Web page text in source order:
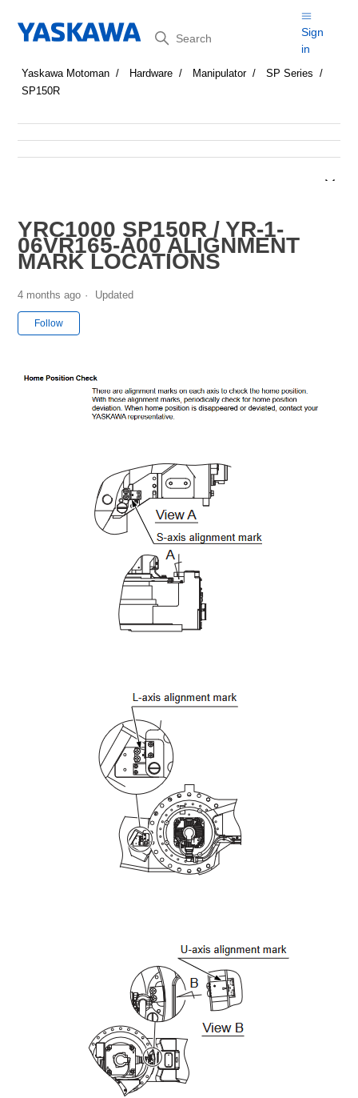
Search
Sign
in
Yaskawa Motoman Hardware Manipulator
SP Series
SP150R
YRC1000 SP150R / YR-1-
06VR165-A00 ALIGNMENT
MARK LOCATIONS
4 months ago Updated
Follow